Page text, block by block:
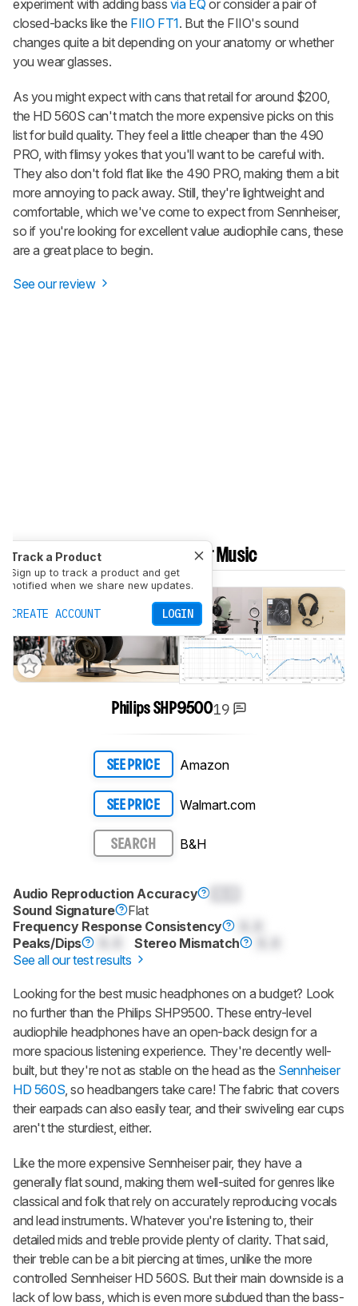
experiment with adding bass via EQ or consider a pair of
closed-backs like the FIIO FT1. But the FIIO's sound
changes quite a bit depending on your anatomy or whether
you wear glasses.
As you might expect with cans that retail for around $200,
the HD 560S can't match the more expensive picks on this
list for build quality. They feel a little cheaper than the 490
PRO, with flimsy yokes that you'll want to be careful with.
They also don't fold flat like the 490 PRO, making them a bit
more annoying to pack away. Still, they're lightweight and
comfortable, which we've come to expect from Sennheiser,
so if you're looking for excellent value audiophile cans, these
are a great place to begin.
See our review
Best Budget Headphones For Music
Track a Product
Sign up to track a product and get
notified when we share new updates.
CREATE ACCOUNT LOGIN
Philips SHP950019
SEE PRICE Amazon
SEE PRICE Walmart.com
SEARCH B&H
Audio Reproduction Accuracy
Sound Signature
Flat
Frequency Response Consistency
Peaks/Dips
Stereo Mismatch
See all our test results
Looking for the best music headphones on a budget? Look
no further than the Philips SHP9500. These entry-level
audiophile headphones have an open-back design for a
more spacious listening experience. They're decently well-
built, but they're not as stable on the head as the Sennheiser
HD 560S , so headbangers take care! The fabric that covers
their earpads can also easily tear, and their swiveling ear cups
aren't the sturdiest, either.
Like the more expensive Sennheiser pair, they have a
generally flat sound, making them well-suited for genres like
classical and folk that rely on accurately reproducing vocals
and lead instruments. Whatever you're listening to, their
detailed mids and treble provide plenty of clarity. That said,
their treble can be a bit piercing at times, unlike the more
controlled Sennheiser HD 560S. But their main downside is a
lack of low bass, which is even more subdued than the bass-